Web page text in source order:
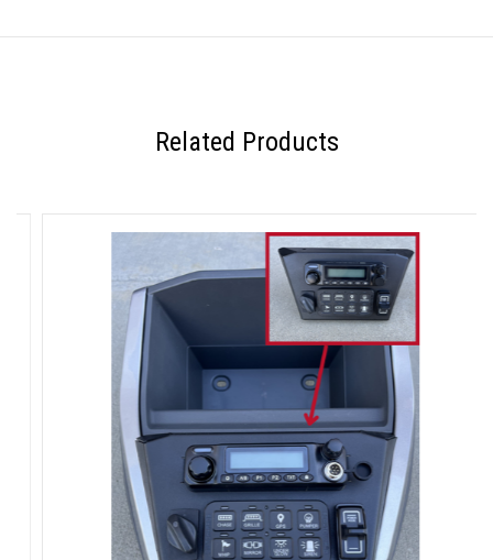
Related Products